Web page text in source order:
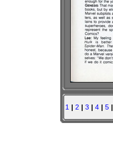
1 | 2 | 3 | 4| 5|